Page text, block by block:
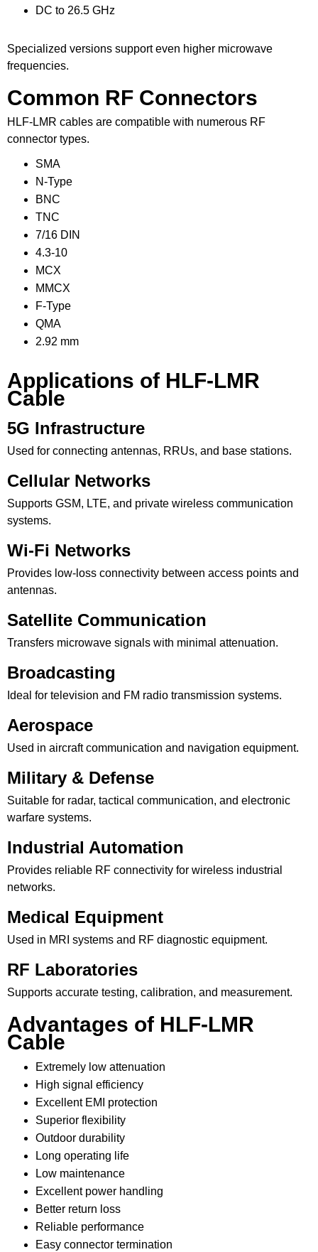
DC to 26.5 GHz
Specialized versions support even higher microwave
frequencies.
Common RF Connectors
HLF-LMR cables are compatible with numerous RF
connector types.
SMA
N-Type
BNC
TNC
7/16 DIN
4.3-10
MCX
MMCX
F-Type
QMA
2.92 mm
Applications of HLF-LMR
Cable
5G Infrastructure
Used for connecting antennas, RRUs, and base stations.
Cellular Networks
Supports GSM, LTE, and private wireless communication
systems.
Wi-Fi Networks
Provides low-loss connectivity between access points and
antennas.
Satellite Communication
Transfers microwave signals with minimal attenuation.
Broadcasting
Ideal for television and FM radio transmission systems.
Aerospace
Used in aircraft communication and navigation equipment.
Military & Defense
Suitable for radar, tactical communication, and electronic
warfare systems.
Industrial Automation
Provides reliable RF connectivity for wireless industrial
networks.
Medical Equipment
Used in MRI systems and RF diagnostic equipment.
RF Laboratories
Supports accurate testing, calibration, and measurement.
Advantages of HLF-LMR
Cable
Extremely low attenuation
High signal efficiency
Excellent EMI protection
Superior flexibility
Outdoor durability
Long operating life
Low maintenance
Excellent power handling
Better return loss
Reliable performance
Easy connector termination